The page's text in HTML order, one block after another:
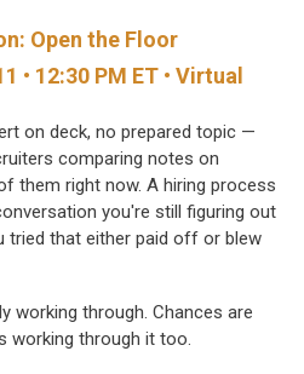
Open the Floor
• 12:30 PM ET • Virtual
on deck, no prepared topic —
comparing notes on
them right now. A hiring process
you're still figuring out
tried that either paid off or blew
working through. Chances are
working through it too.